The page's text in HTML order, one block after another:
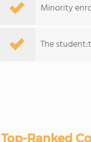
Minority
The
Top-Ranked